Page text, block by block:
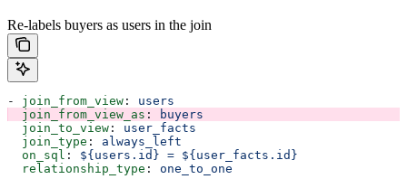
Re-labels buyers as users in the join
- join_from_view : users
  join_from_view_as
:
buyers
  join_to_view
: user_facts
  join_type
: always_left
  on_sql
: ${users.id} = ${user_facts.id}
  relationship_type
: one_to_one